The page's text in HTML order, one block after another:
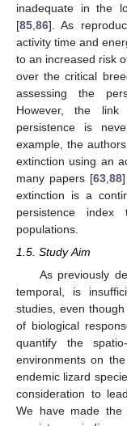
inadequate in the
[85 86]. As
activity time and
to an increased risk
over the critical
assessing the
However, the link
persistence is
example, the
extinction using an
many papers [63, 88
extinction is a
persistence
populations.
1.5. Study Aim
As previously
temporal, is
studies, even
of biological
quantify the
environments on
endemic lizard
consideration to
We have made the